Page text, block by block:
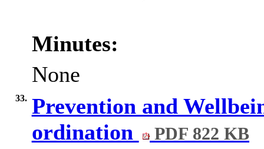
Minutes:
None
33. Prevention and
ordination
PDF 822 KB